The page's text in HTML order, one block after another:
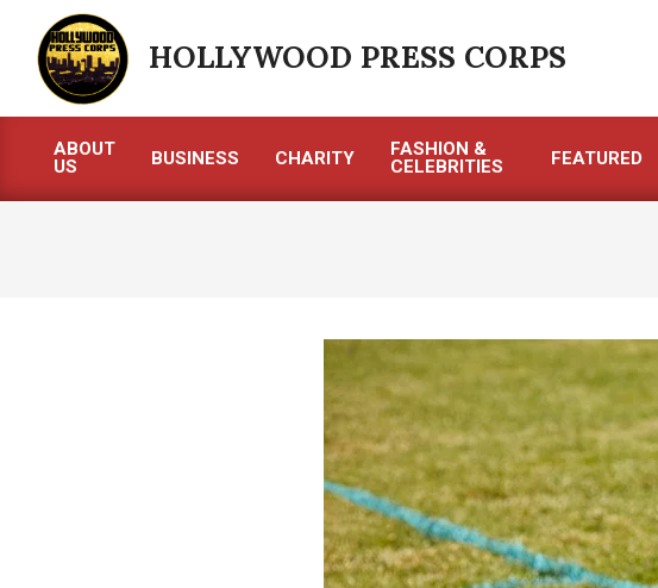
content
HOLLYWOOD PRESS CORPS
Primary
Navigation
ABOUT
US
BUSINESS CHARITY
FASHION &
CELEBRITIES
FEATURED